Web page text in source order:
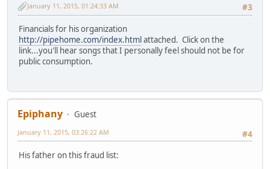
#3
January 11, 2015, 01:24:33 AM
Financials for his organization
http://pipehome.com/index.htmlattached. Click on the
link...you'll hear songs that I personally feel should not be for
public consumption.
Epiphany
Guest
#4
January 11, 2015, 03:26:22 AM
His father on this fraud list: